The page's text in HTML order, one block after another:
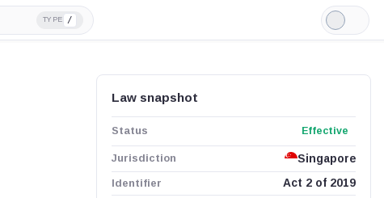
TYPE /
Light
Mode
Law snapshot
Status Effective
Jurisdiction
Singapore
Identifier
Act 2 of 2019